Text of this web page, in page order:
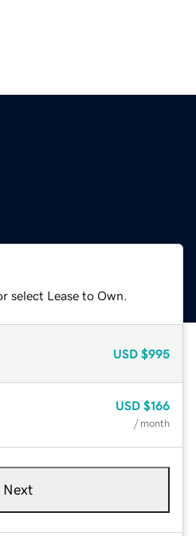
select Lease to Own.
USD $995
USD $166
/ month
Next